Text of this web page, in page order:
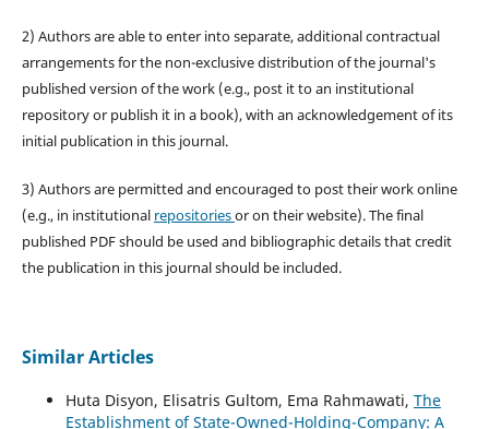
2) Authors are able to enter into separate, additional contractual
arrangements for the non-exclusive distribution of the journal's
published version of the work (e.g., post it to an institutional
repository or publish it in a book), with an acknowledgement of its
initial publication in this journal.
3) Authors are permitted and encouraged to post their work online
(e.g., in institutional repositoriesor on their website). The final
published PDF should be used and bibliographic details that credit
the publication in this journal should be included.
Similar Articles
Huta Disyon, Elisatris Gultom, Ema Rahmawati, The
Establishment of State-Owned-Holding-Company: A